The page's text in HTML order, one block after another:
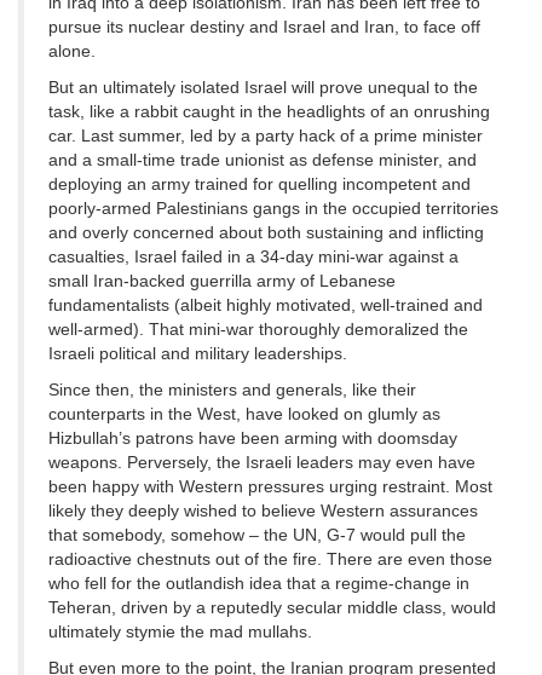
pursue its nuclear destiny and Israel and Iran, to face off
alone.
But an ultimately isolated Israel will prove unequal to the
task, like a rabbit caught in the headlights of an onrushing
car. Last summer, led by a party hack of a prime minister
and a small-time trade unionist as defense minister, and
deploying an army trained for quelling incompetent and
poorly-armed Palestinians gangs in the occupied territories
and overly concerned about both sustaining and inflicting
casualties, Israel failed in a 34-day mini-war against a
small Iran-backed guerrilla army of Lebanese
fundamentalists (albeit highly motivated, well-trained and
well-armed). That mini-war thoroughly demoralized the
Israeli political and military leaderships.
Since then, the ministers and generals, like their
counterparts in the West, have looked on glumly as
Hizbullah’s patrons have been arming with doomsday
weapons. Perversely, the Israeli leaders may even have
been happy with Western pressures urging restraint. Most
likely they deeply wished to believe Western assurances
that somebody, somehow – the UN, G-7 would pull the
radioactive chestnuts out of the fire. There are even those
who fell for the outlandish idea that a regime-change in
Teheran, driven by a reputedly secular middle class, would
ultimately stymie the mad mullahs.
But even more to the point, the Iranian program presented